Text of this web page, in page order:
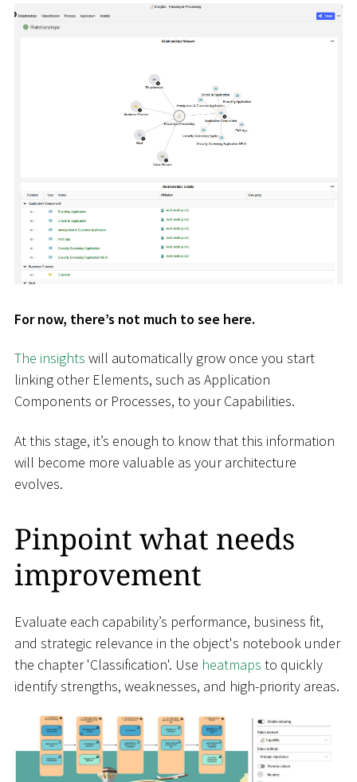
For now, there’s not much to see here.
The insights will automatically grow once you start
linking other Elements, such as Application
Components or Processes, to your Capabilities.
At this stage, it’s enough to know that this information
will become more valuable as your architecture
evolves.
Pinpoint what needs
improvement
Evaluate each capability’s performance, business fit,
and strategic relevance in the object's notebook under
the chapter 'Classification'. Use heatmaps to quickly
identify strengths, weaknesses, and high-priority areas.